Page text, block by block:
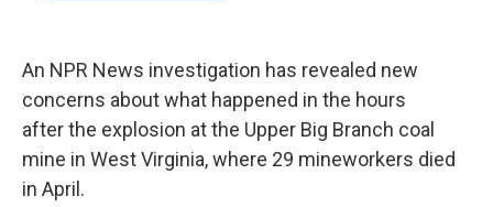
k
n
An NPR News investigation has revealed new
concerns about what happened in the hours
after the explosion at the Upper Big Branch coal
mine in West Virginia, where 29 mineworkers died
in April.